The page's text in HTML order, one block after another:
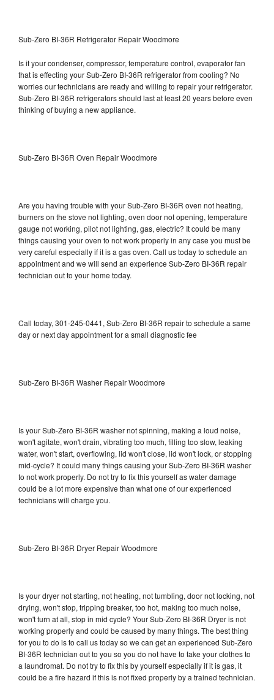
Sub-Zero BI-36R Refrigerator Repair Woodmore
Is it your condenser, compressor, temperature control, evaporator fan
that is effecting your Sub-Zero BI-36R refrigerator from cooling? No
worries our technicians are ready and willing to repair your refrigerator.
Sub-Zero BI-36R refrigerators should last at least 20 years before even
thinking of buying a new appliance.
Sub-Zero BI-36R Oven Repair Woodmore
Are you having trouble with your Sub-Zero BI-36R oven not heating,
burners on the stove not lighting, oven door not opening, temperature
gauge not working, pilot not lighting, gas, electric? It could be many
things causing your oven to not work properly in any case you must be
very careful especially if it is a gas oven. Call us today to schedule an
appointment and we will send an experience Sub-Zero BI-36R repair
technician out to your home today.
Call today, 301-245-0441, Sub-Zero BI-36R repair to schedule a same
day or next day appointment for a small diagnostic fee
Sub-Zero BI-36R Washer Repair Woodmore
Is your Sub-Zero BI-36R washer not spinning, making a loud noise,
won't agitate, won't drain, vibrating too much, filling too slow, leaking
water, won't start, overflowing, lid won't close, lid won't lock, or stopping
mid-cycle? It could many things causing your Sub-Zero BI-36R washer
to not work properly. Do not try to fix this yourself as water damage
could be a lot more expensive than what one of our experienced
technicians will charge you.
Sub-Zero BI-36R Dryer Repair Woodmore
Is your dryer not starting, not heating, not tumbling, door not locking, not
drying, won't stop, tripping breaker, too hot, making too much noise,
won't turn at all, stop in mid cycle? Your Sub-Zero BI-36R Dryer is not
working properly and could be caused by many things. The best thing
for you to do is to call us today so we can get an experienced Sub-Zero
BI-36R technician out to you so you do not have to take your clothes to
a laundromat. Do not try to fix this by yourself especially if it is gas, it
could be a fire hazard if this is not fixed properly by a trained technician.